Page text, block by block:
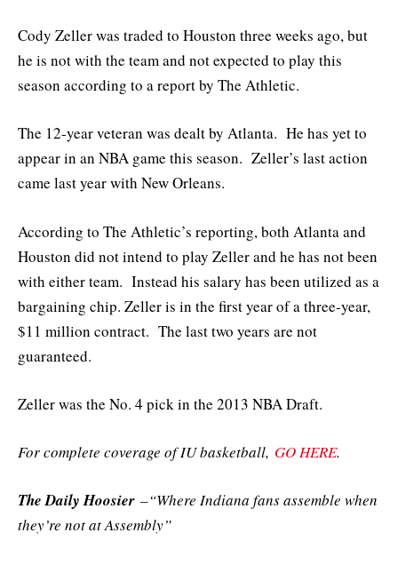
Cody Zeller was traded to Houston three weeks ago, but
he is not with the team and not expected to play this
season according to a report by The Athletic.
The 12-year veteran was dealt by Atlanta. He has yet to
appear in an NBA game this season. Zeller’s last action
came last year with New Orleans.
According to The Athletic’s reporting, both Atlanta and
Houston did not intend to play Zeller and he has not been
with either team. Instead his salary has been utilized as a
bargaining chip. Zeller is in the first year of a three-year,
$11 million contract. The last two years are not
guaranteed.
Zeller was the No. 4 pick in the 2013 NBA Draft.
For complete coverage of IU basketball, GO HERE.
The Daily Hoosier –“Where Indiana fans assemble when
they’re not at Assembly”